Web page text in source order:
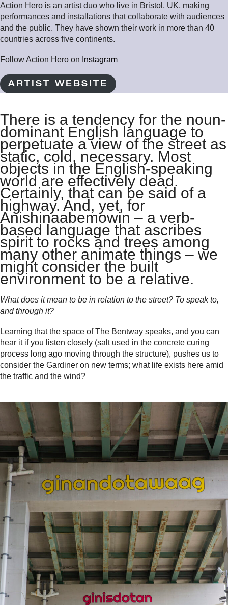
Action Hero is an artist duo who live in Bristol, UK, making
performances and installations that collaborate with audiences
and the public. They have shown their work in more than 40
countries across five continents.
Follow Action Hero on Instagram
ARTIST WEBSITE
There is a tendency for the noun-
dominant English language to
perpetuate a view of the street as
static, cold, necessary. Most
objects in the English-speaking
world are effectively dead.
Certainly, that can be said of a
highway. And, yet, for
Anishinaabemowin – a verb-
based language that ascribes
spirit to rocks and trees among
many other animate things – we
might consider the built
environment to be a relative.
What does it mean to be in relation to the street? To speak to,
and through it?
Learning that the space of The Bentway speaks, and you can
hear it if you listen closely (salt used in the concrete curing
process long ago moving through the structure), pushes us to
consider the Gardiner on new terms; what life exists here amid
the traffic and the wind?